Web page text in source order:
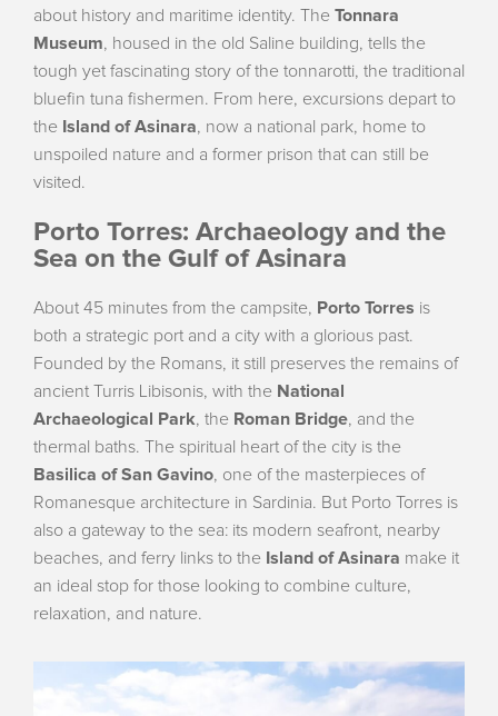
about history and maritime identity. The Tonnara
Museum, housed in the old Saline building, tells the
tough yet fascinating story of the tonnarotti, the traditional
bluefin tuna fishermen. From here, excursions depart to
the Island of Asinara, now a national park, home to
unspoiled nature and a former prison that can still be
visited.
Porto Torres: Archaeology and the
Sea on the Gulf of Asinara
About 45 minutes from the campsite, Porto Torres is
both a strategic port and a city with a glorious past.
Founded by the Romans, it still preserves the remains of
ancient Turris Libisonis, with the National
Archaeological Park, the Roman Bridge, and the
thermal baths. The spiritual heart of the city is the
Basilica of San Gavino, one of the masterpieces of
Romanesque architecture in Sardinia. But Porto Torres is
also a gateway to the sea: its modern seafront, nearby
beaches, and ferry links to the Island of Asinara make it
an ideal stop for those looking to combine culture,
relaxation, and nature.